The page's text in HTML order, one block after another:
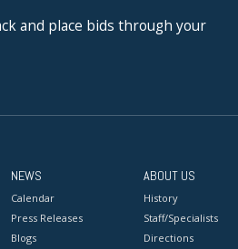
and place bids through your
NEWS
Calendar
Press Releases
Blogs
ABOUT US
History
Staff/Specialists
Directions